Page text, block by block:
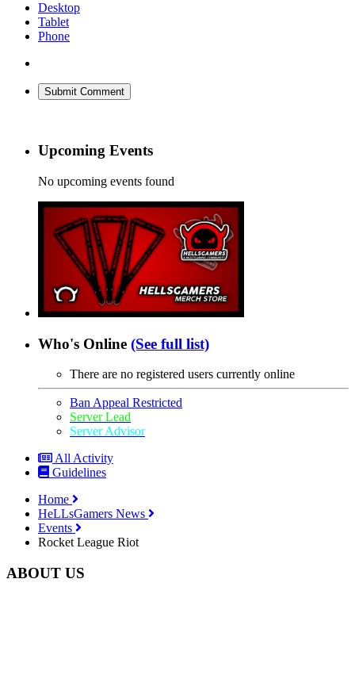
Desktop
Tablet
Phone
Submit Comment
Upcoming Events
No upcoming events found
Who's Online (See full list)
There are no registered users currently online
Ban Appeal Restricted
Server Lead
Server Advisor
All Activity
Guidelines
Home
HeLLsGamers News
Events
Rocket League Riot
ABOUT US